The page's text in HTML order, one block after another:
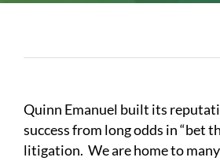
Quinn Emanuel built its
success from long odds in “bet
litigation. We are home to